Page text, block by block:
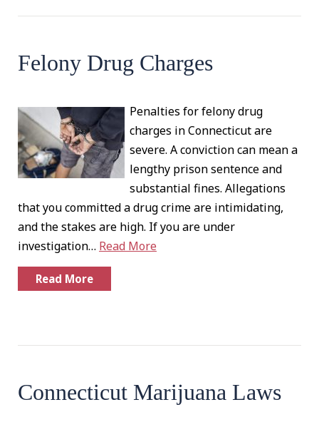
Felony Drug Charges
Penalties for felony drug
charges in Connecticut are
severe. A conviction can mean a
lengthy prison sentence and
substantial fines. Allegations
that you committed a drug crime are intimidating,
and the stakes are high. If you are under
investigation… Read More
Read More
Connecticut Marijuana Laws